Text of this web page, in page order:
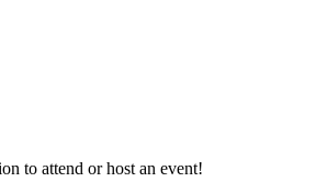
to attend or host an event!